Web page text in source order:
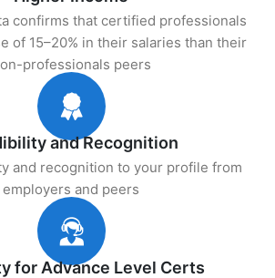
confirms that certified professionals
of 15–20% in their salaries than their
professionals peers
and Recognition
and recognition to your profile from
employers and peers
for Advance Level Certs